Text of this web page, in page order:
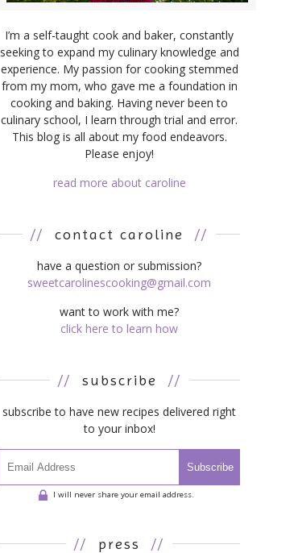
I’m a self-taught cook and baker, constantly
seeking to expand my culinary knowledge and
experience. My passion for cooking stemmed
from my mom, who gave me a foundation in
cooking and baking. Having never been to
culinary school, I learn through trial and error.
This blog is all about my food endeavors.
Please enjoy!
read more about caroline
// contact caroline //
have a question or submission?
sweetcarolinescooking@gmail.com
want to work with me?
click here to learn how
// subscribe //
subscribe to have new recipes delivered right
to your inbox!
Subscribe
I will never share your email address.
// press //